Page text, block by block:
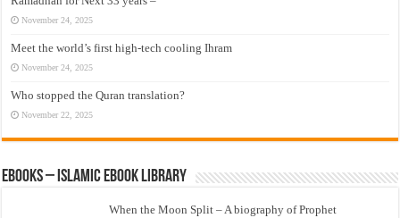
November 24, 2025
Meet the world’s first high-tech cooling Ihram
November 24, 2025
Who stopped the Quran translation?
November 22, 2025
eBooks – Islamic eBook Library
When the Moon Split – A biography of Prophet